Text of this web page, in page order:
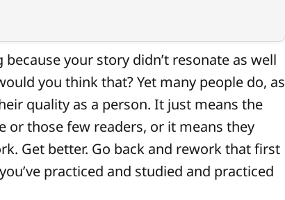
your story didn’t resonate as well
you think that? Yet many people do, as
quality as a person. It just means the
or those few readers, or it means they
Get better. Go back and rework that first
practiced and studied and practiced